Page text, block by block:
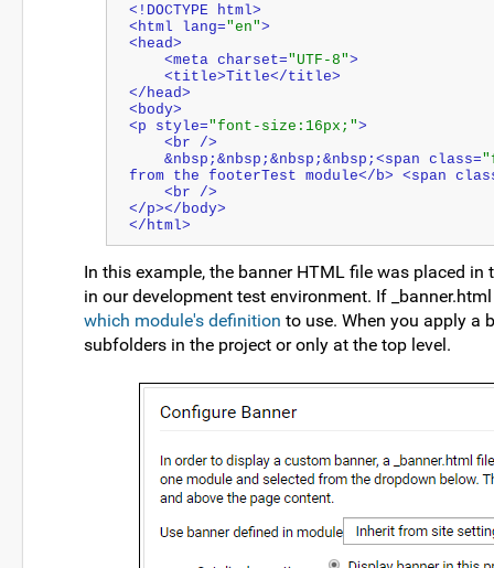
<!DOCTYPE html>
<html lang="en">
<head>
    <meta charset=
"UTF-8">
    <title>Title</title>
</head>
<body>
<p style="font-size:16px;">
    <br />
    &nbsp;&nbsp;&nbsp;&nbsp;<span class=
from the footerTest module</b> <span
    <br />
</p></body>
</html>
In this example, the banner HTML file was placed
in our development test environment. If
which module's definition to use. When you apply a
subfolders in the project or only at the top level.